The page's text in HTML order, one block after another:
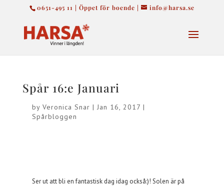
0651-495 11 | Öppet för boende | info@harsa.se
Spår 16:e Januari
by Veronica Snar | Jan 16, 2017 |
Spårbloggen
Ser ut att bli en fantastisk dag idag också:)! Solen är på